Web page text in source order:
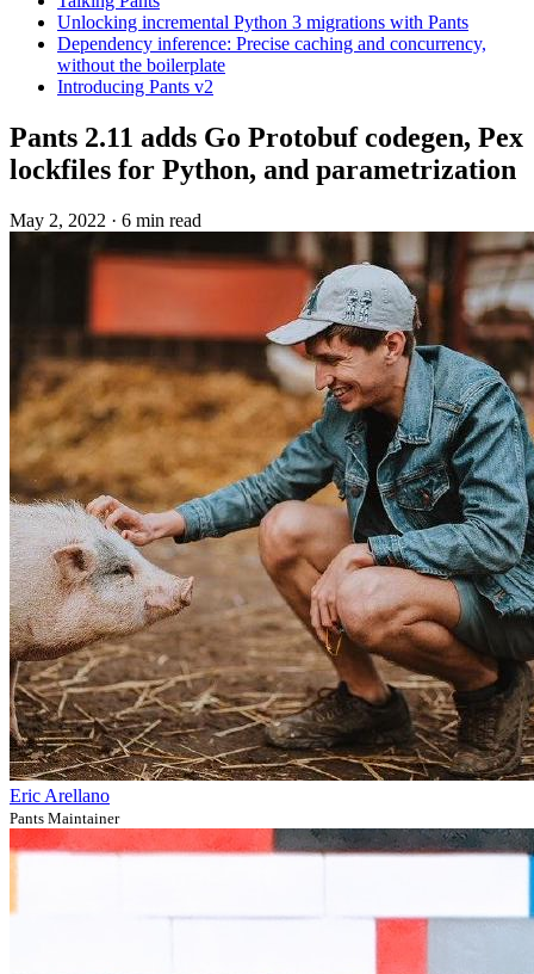
Unlocking incremental Python 3 migrations with Pants
Dependency inference: Precise caching and concurrency,
without the boilerplate
Introducing Pants v2
Pants 2.11 adds Go Protobuf codegen, Pex
lockfiles for Python, and parametrization
May 2, 2022 · 6 min read
Eric Arellano
Pants Maintainer